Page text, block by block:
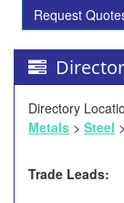
Request
Directory
Metals > Steel
Trade Leads: